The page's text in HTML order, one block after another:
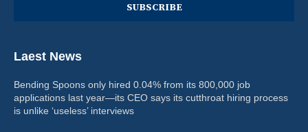
Laest News
Bending Spoons only hired 0.04% from its 800,000 job
applications last year—its CEO says its cutthroat hiring process
is unlike ‘useless’ interviews